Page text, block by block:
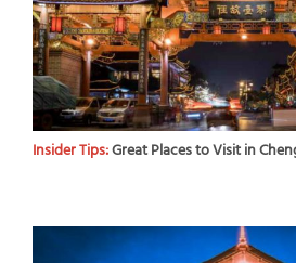
Insider Tips:Great Places to Visit in